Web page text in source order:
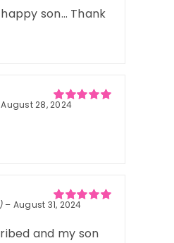
son… Thank
Rated
August 28, 2024
Rated
– August 31, 2024
and my son